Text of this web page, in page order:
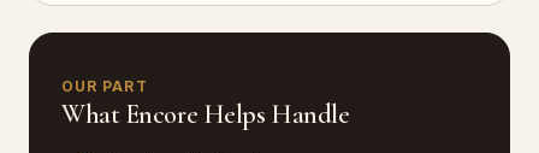
OUR PART
What Encore Helps Handle